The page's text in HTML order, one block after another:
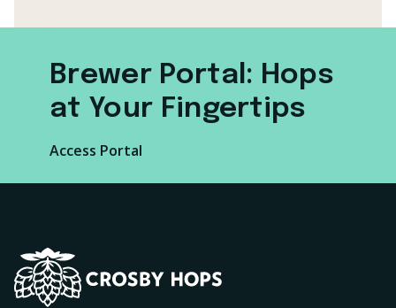
Brewer Portal: Hops
at Your Fingertips
Access Portal